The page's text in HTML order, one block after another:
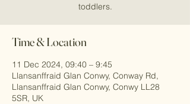
Time & Location
11 Dec 2024, 09:40 – 9:45
Llansanffraid Glan Conwy, Conway Rd,
Llansanffraid Glan Conwy, Conwy LL28
5SR, UK